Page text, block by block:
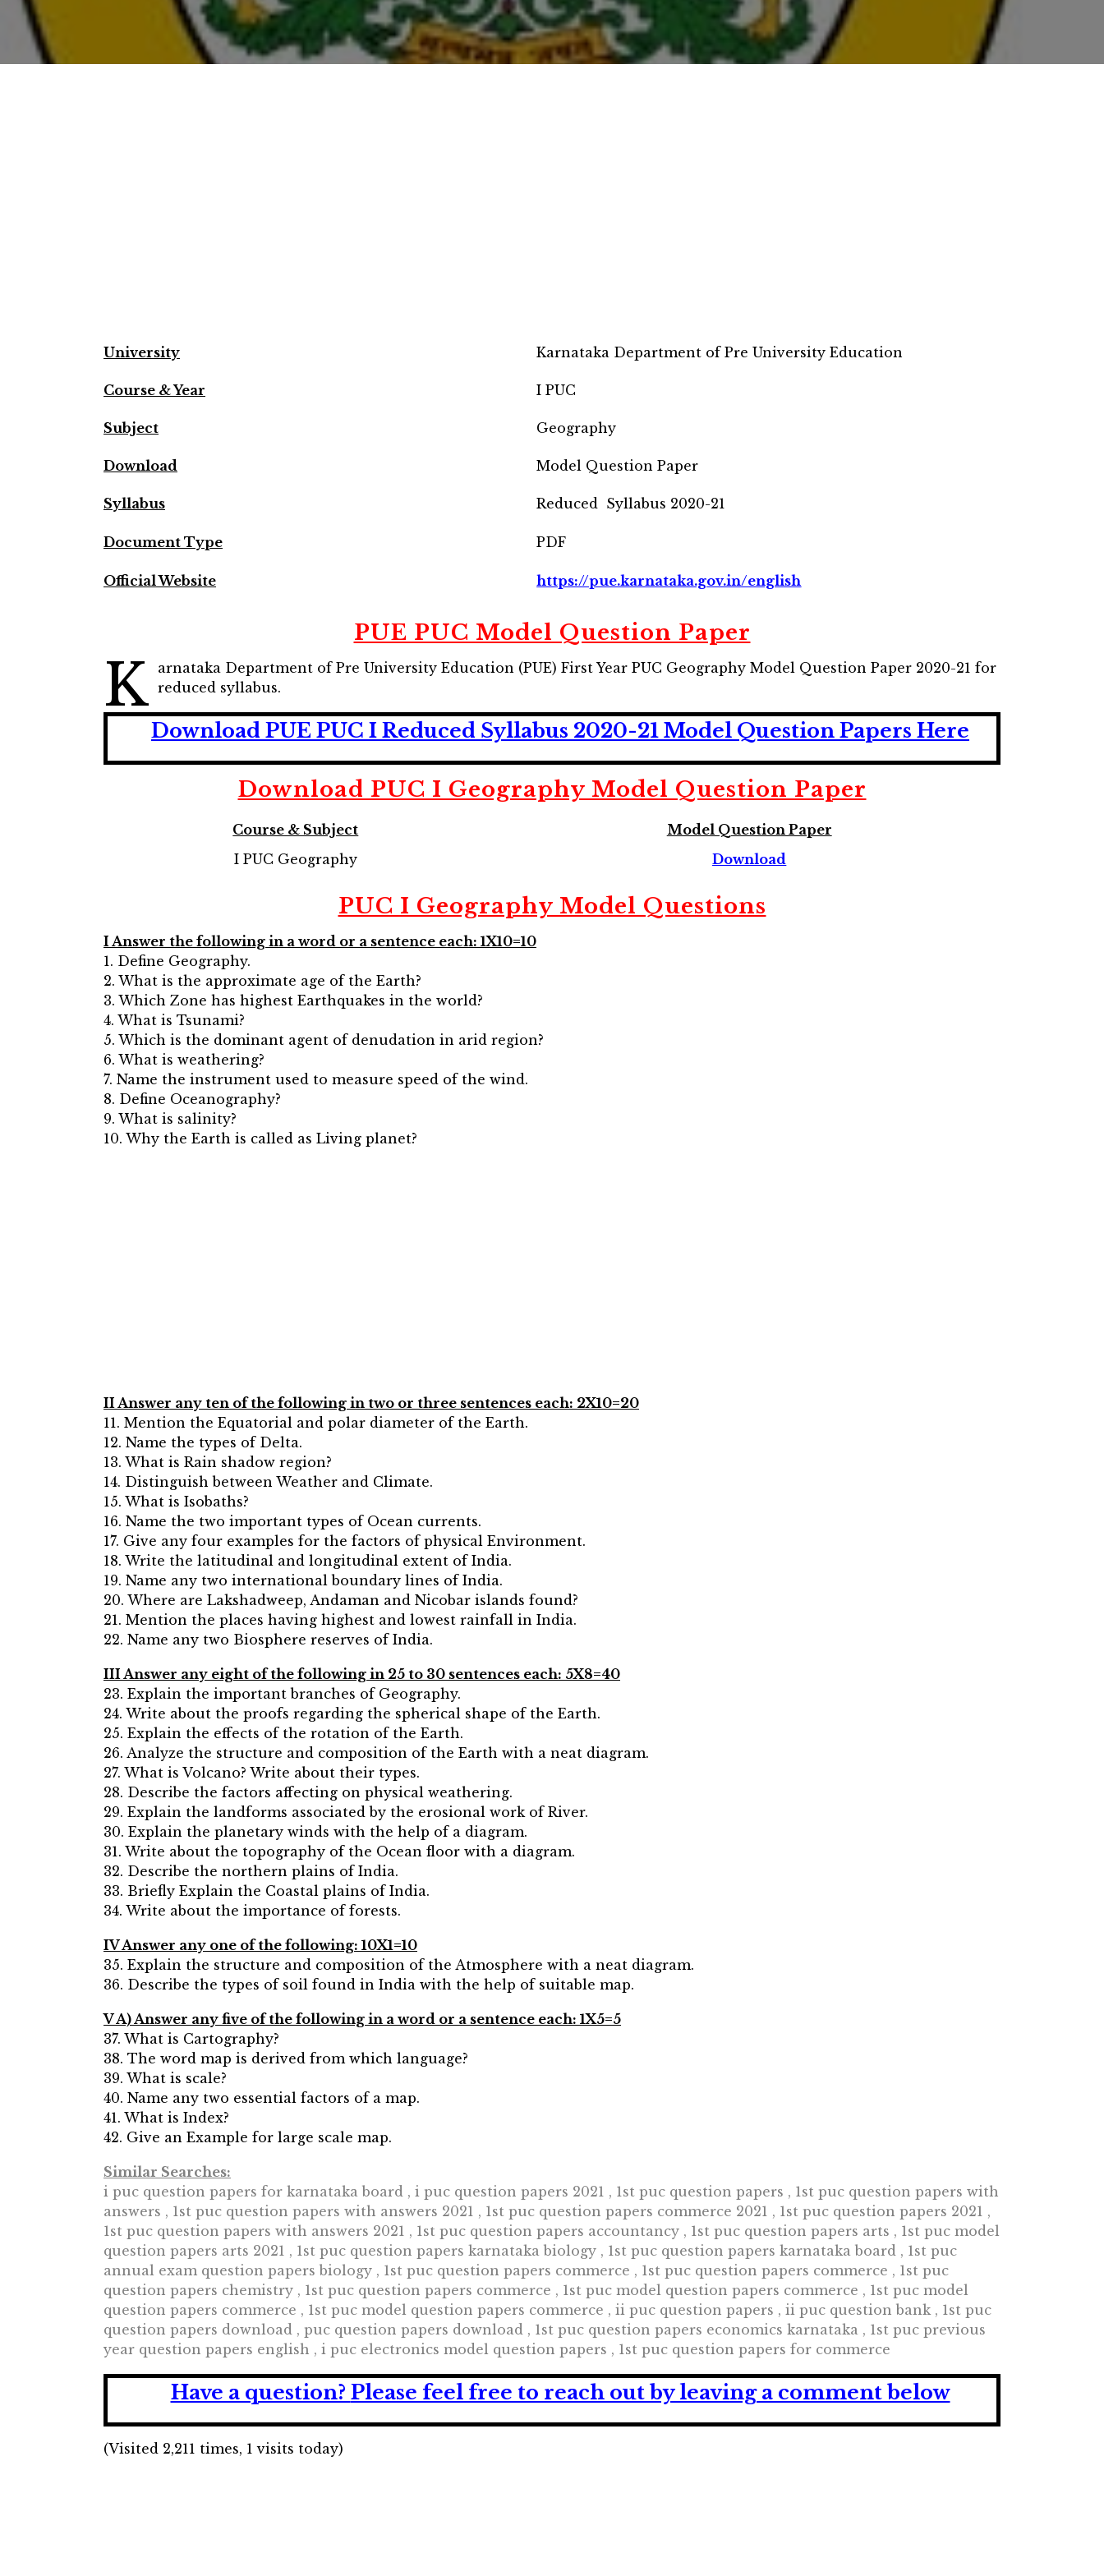
University Karnataka Department of Pre University Education
Course & Year I PUC
Subject Geography
Download Model Question Paper
Syllabus Reduced Syllabus 2020-21
Document Type PDF
Official Website https://pue.karnataka.gov.in/english
PUE PUC Model Question Paper
K
arnataka Department of Pre University Education (PUE) First Year PUC Geography Model Question Paper 2020-21 for
reduced syllabus.
Download PUE PUC I Reduced Syllabus 2020-21 Model Question Papers Here
Download PUC I Geography Model Question Paper
Course & Subject
Model Question Paper
I PUC Geography
Download
PUC I Geography Model Questions
I Answer the following in a word or a sentence each: 1X10=10
1. Define Geography.
2. What is the approximate age of the Earth?
3. Which Zone has highest Earthquakes in the world?
4. What is Tsunami?
5. Which is the dominant agent of denudation in arid region?
6. What is weathering?
7. Name the instrument used to measure speed of the wind.
8. Define Oceanography?
9. What is salinity?
10. Why the Earth is called as Living planet?
II Answer any ten of the following in two or three sentences each: 2X10=20
11. Mention the Equatorial and polar diameter of the Earth.
12. Name the types of Delta.
13. What is Rain shadow region?
14. Distinguish between Weather and Climate.
15. What is Isobaths?
16. Name the two important types of Ocean currents.
17. Give any four examples for the factors of physical Environment.
18. Write the latitudinal and longitudinal extent of India.
19. Name any two international boundary lines of India.
20. Where are Lakshadweep, Andaman and Nicobar islands found?
21. Mention the places having highest and lowest rainfall in India.
22. Name any two Biosphere reserves of India.
III Answer any eight of the following in 25 to 30 sentences each: 5X8=40
23. Explain the important branches of Geography.
24. Write about the proofs regarding the spherical shape of the Earth.
25. Explain the effects of the rotation of the Earth.
26. Analyze the structure and composition of the Earth with a neat diagram.
27. What is Volcano? Write about their types.
28. Describe the factors affecting on physical weathering.
29. Explain the landforms associated by the erosional work of River.
30. Explain the planetary winds with the help of a diagram.
31. Write about the topography of the Ocean floor with a diagram.
32. Describe the northern plains of India.
33. Briefly Explain the Coastal plains of India.
34. Write about the importance of forests.
IV Answer any one of the following: 10X1=10
35. Explain the structure and composition of the Atmosphere with a neat diagram.
36. Describe the types of soil found in India with the help of suitable map.
V A) Answer any five of the following in a word or a sentence each: 1X5=5
37. What is Cartography?
38. The word map is derived from which language?
39. What is scale?
40. Name any two essential factors of a map.
41. What is Index?
42. Give an Example for large scale map.
Similar Searches:
i puc question papers for karnataka board , i puc question papers 2021 , 1st puc question papers , 1st puc question papers with
answers , 1st puc question papers with answers 2021 , 1st puc question papers commerce 2021 , 1st puc question papers 2021 ,
1st puc question papers with answers 2021 , 1st puc question papers accountancy , 1st puc question papers arts , 1st puc model
question papers arts 2021 , 1st puc question papers karnataka biology , 1st puc question papers karnataka board , 1st puc
annual exam question papers biology , 1st puc question papers commerce , 1st puc question papers commerce , 1st puc
question papers chemistry , 1st puc question papers commerce , 1st puc model question papers commerce , 1st puc model
question papers commerce , 1st puc model question papers commerce , ii puc question papers , ii puc question bank , 1st puc
question papers download , puc question papers download , 1st puc question papers economics karnataka , 1st puc previous
year question papers english , i puc electronics model question papers , 1st puc question papers for commerce
Have a question? Please feel free to reach out by leaving a comment below
(Visited 2,211 times, 1 visits today)